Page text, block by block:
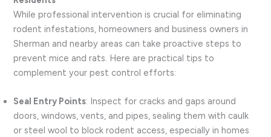
While professional intervention is crucial for eliminating
rodent infestations, homeowners and business owners in
Sherman and nearby areas can take proactive steps to
prevent mice and rats. Here are practical tips to
complement your pest control efforts:
Seal Entry Points: Inspect for cracks and gaps around
doors, windows, vents, and pipes, sealing them with caulk
or steel wool to block rodent access, especially in homes